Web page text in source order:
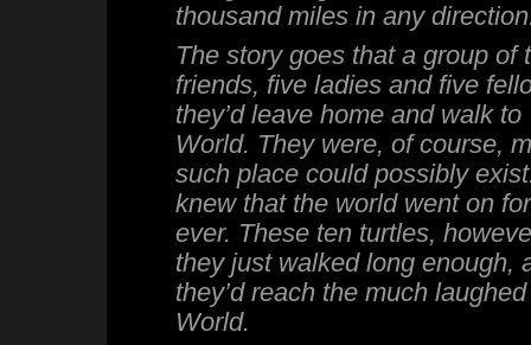
thousand miles in any
The story goes that a group of
friends, five ladies and five
they’d leave home and walk
World. They were, of course,
such place could possibly
knew that the world went on
ever. These ten turtles,
they just walked long enough,
they’d reach the much
World.